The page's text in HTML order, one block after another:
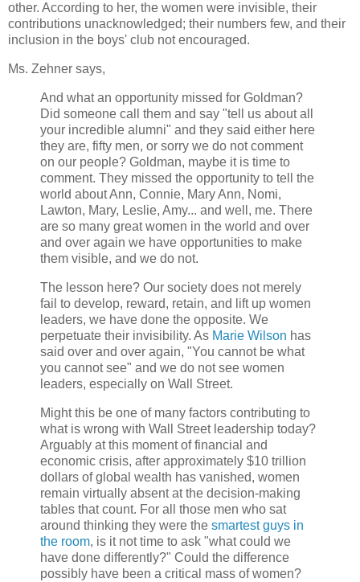
other. According to her, the women were invisible, their
contributions unacknowledged; their numbers few, and their
inclusion in the boys' club not encouraged.
Ms. Zehner says,
And what an opportunity missed for Goldman?
Did someone call them and say "tell us about all
your incredible alumni" and they said either here
they are, fifty men, or sorry we do not comment
on our people? Goldman, maybe it is time to
comment. They missed the opportunity to tell the
world about Ann, Connie, Mary Ann, Nomi,
Lawton, Mary, Leslie, Amy... and well, me. There
are so many great women in the world and over
and over again we have opportunities to make
them visible, and we do not.
The lesson here? Our society does not merely
fail to develop, reward, retain, and lift up women
leaders, we have done the opposite. We
perpetuate their invisibility. As Marie Wilson has
said over and over again, "You cannot be what
you cannot see" and we do not see women
leaders, especially on Wall Street.
Might this be one of many factors contributing to
what is wrong with Wall Street leadership today?
Arguably at this moment of financial and
economic crisis, after approximately $10 trillion
dollars of global wealth has vanished, women
remain virtually absent at the decision-making
tables that count. For all those men who sat
around thinking they were the smartest guys in
the room, is it not time to ask "what could we
have done differently?" Could the difference
possibly have been a critical mass of women?